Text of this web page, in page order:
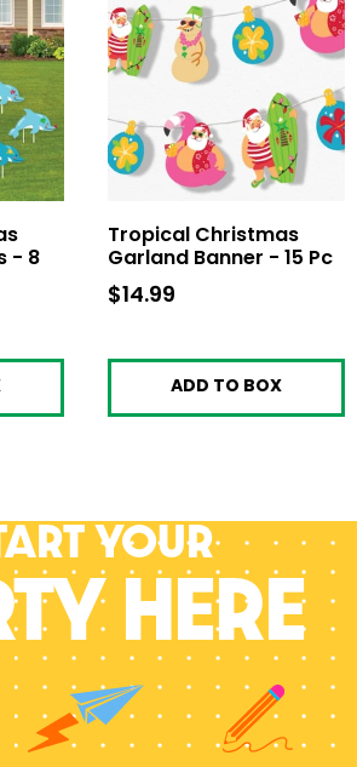
- 8
Tropical Christmas
Garland Banner - 15 Pc
$14.99
ADD TO BOX
your
HERE